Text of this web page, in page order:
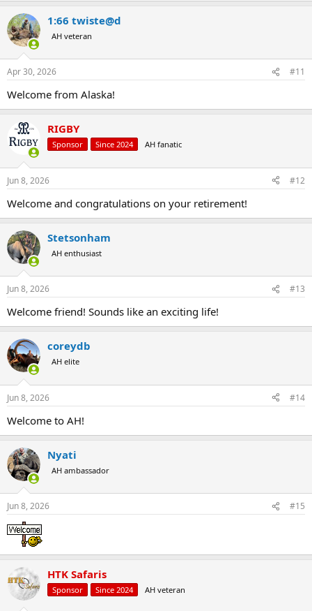
1:66 twiste@d
AH veteran
Apr 30, 2026 #11
Welcome from Alaska!
RIGBY
Sponsor Since 2024 AH fanatic
Jun 8, 2026 #12
Welcome and congratulations on your retirement!
Stetsonham
AH enthusiast
Jun 8, 2026 #13
Welcome friend! Sounds like an exciting life!
coreydb
AH elite
Jun 8, 2026 #14
Welcome to AH!
Nyati
AH ambassador
Jun 8, 2026 #15
HTK Safaris
Sponsor Since 2024 AH veteran